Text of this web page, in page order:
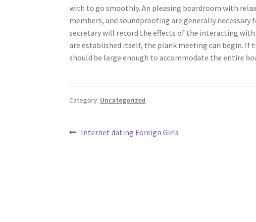
with to go smoothly. An pleasing boardroom with
members, and soundproofing are generally
secretary will record the effects of the interacting
are established itself, the plank meeting can begin. If
should be large enough to accommodate the entire
Category: Uncategorized
Post
Previous
Internet dating Foreign Girls